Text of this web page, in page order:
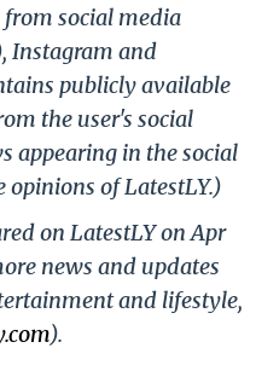
social media
Instagram and
publicly available
the user's social
appearing in the social
opinions of LatestLY.)
on LatestLY on Apr
news and updates
and lifestyle,
).